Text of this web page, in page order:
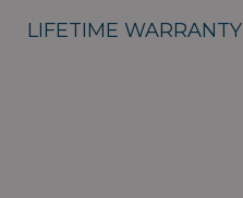
LIFETIME WARRANTY